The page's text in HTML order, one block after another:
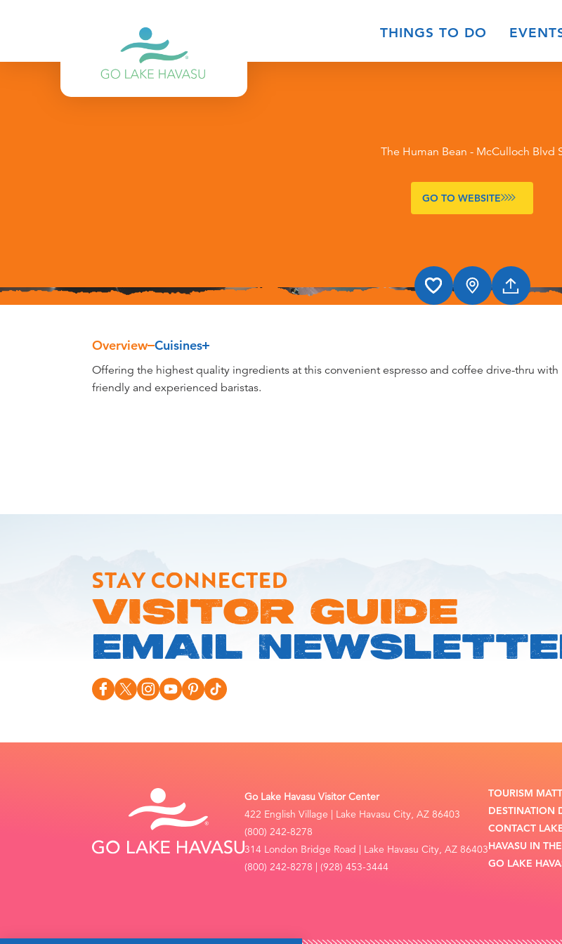
THINGS TO DO
The Human Bean - McCulloch Blvd
GO TO WEBSITE
Overview Cuisines
Overview
Offering the highest quality ingredients at this convenient espresso and coffee drive-thru with
friendly and experienced baristas.
STAY CONNECTED
VISITOR GUIDE
EMAIL
Go Lake Havasu Visitor Center
422 English Village | Lake Havasu City, AZ 86403
(800) 242-8278
314 London Bridge Road | Lake Havasu City, AZ 86403
(800) 242-8278 | (928) 453-3444
TOURISM
DESTINATION
CONTACT
HAVASU IN
GO LAKE